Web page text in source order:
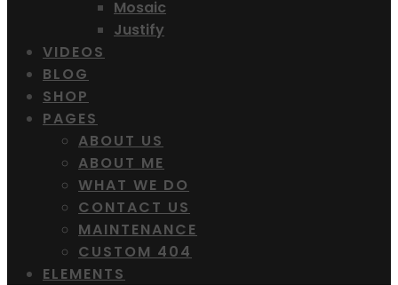
Mosaic
Justify
VIDEOS
BLOG
SHOP
PAGES
ABOUT US
ABOUT ME
WHAT WE DO
CONTACT US
MAINTENANCE
CUSTOM 404
ELEMENTS